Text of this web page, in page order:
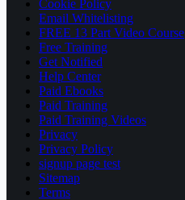
Cookie Policy
Email Whitelisting
FREE 13 Part Video Course
Free Training
Get Notified
Help Center
Paid Ebooks
Paid Training
Paid Training Videos
Privacy
Privacy Policy
signup page test
Sitemap
Terms